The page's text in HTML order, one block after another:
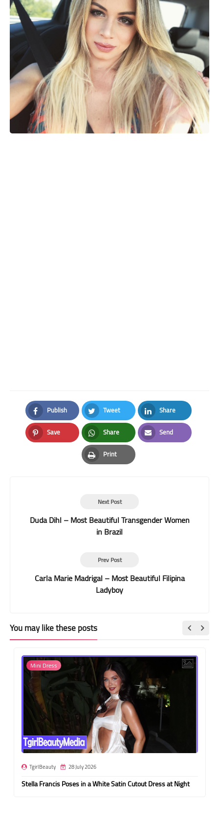
Publish
Facebook
Tweet
Twitter
Share
LinkedIn
Save
Pinterest
Share
Whatsapp
Send
Email
Print
Print
Next Post
Duda Dihl – Most Beautiful Transgender Women
in Brazil
Prev Post
Carla Marie Madrigal – Most Beautiful Filipina
Ladyboy
You may like these posts
Mini Dress
TgirlBeauty 28 July 2026
Stella Francis Poses in a White Satin Cutout Dress at Night